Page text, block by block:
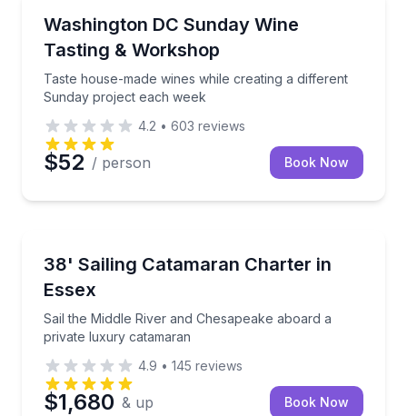
Washington DC Sunday Wine
Tasting & Workshop
Taste house-made wines while creating a different
Sunday project each week
Taste house-made wines while creating a different
4.2 • 603 reviews
$52 / person Book Now
38' Sailing Catamaran Charter in
Essex
Sail the Middle River and Chesapeake aboard a
private luxury catamaran
Sail the Middle River and Chesapeake aboard a
4.9 • 145 reviews
$1,680 & up Book Now